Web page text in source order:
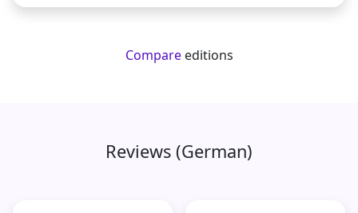
Compareeditions
Reviews (German)